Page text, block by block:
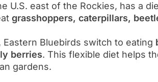
U.S. east of the Rockies, has a
grasshoppers, caterpillars,
Bluebirds switch to eating
berries. This flexible diet helps
gardens.